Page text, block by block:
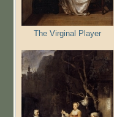
The Virginal Player